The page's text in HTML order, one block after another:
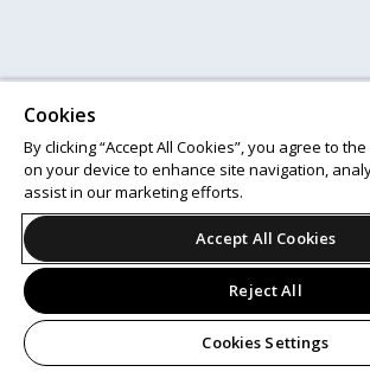
Cookies
By clicking “Accept All Cookies”, you agree to
on your device to enhance site navigation,
assist in our marketing efforts.
Accept All Cookies
Reject All
Cookies Settings